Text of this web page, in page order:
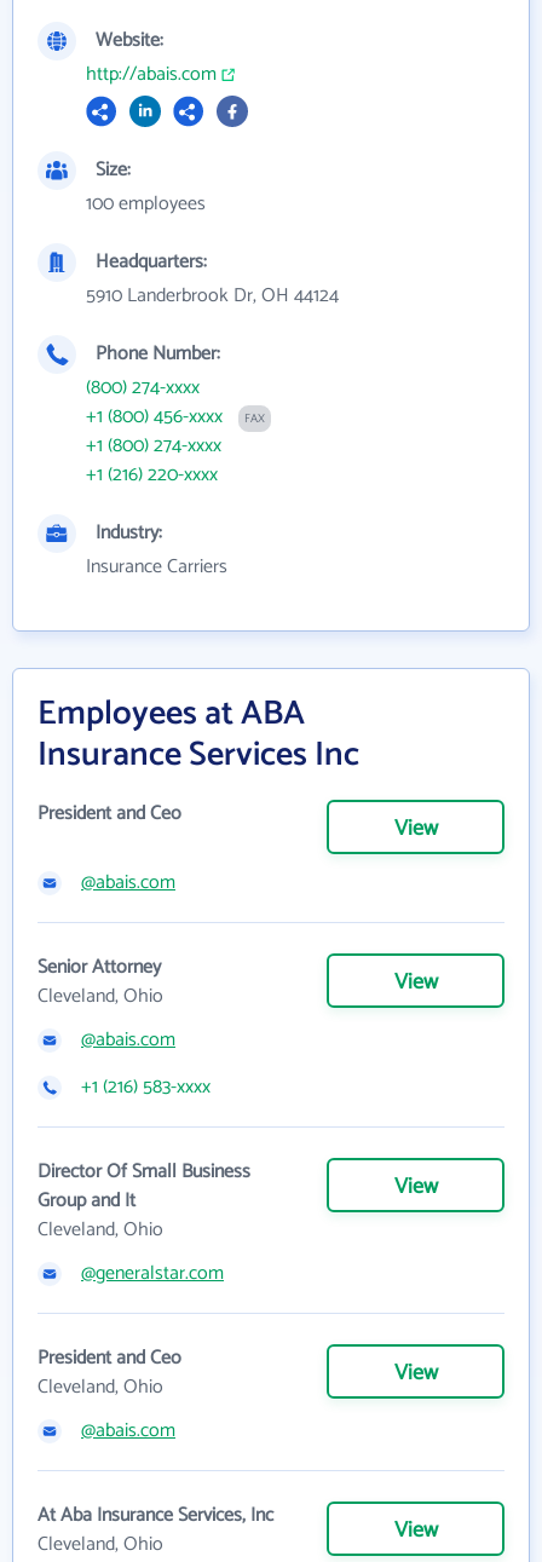
Website:
http://abais.com
Size:
100 employees
Headquarters:
5910 Landerbrook Dr, OH 44124
Phone Number:
(800) 274-xxxx
+1 (800) 456-xxxx
FAX
+1 (800) 274-xxxx
+1 (216) 220-xxxx
Industry:
Insurance Carriers
Employees at ABA
Insurance Services Inc
President and Ceo View
@abais.com
Senior Attorney
Cleveland, Ohio
View
@abais.com
+1 (216) 583-xxxx
Director Of Small Business
Group and It
Cleveland, Ohio
View
@generalstar.com
President and Ceo
Cleveland, Ohio
View
@abais.com
At Aba Insurance Services, Inc
Cleveland, Ohio
View